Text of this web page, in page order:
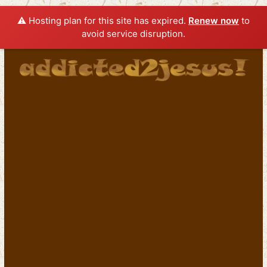
⚠️ Hosting plan for this site has expired. Renew now to
avoid service disruption.